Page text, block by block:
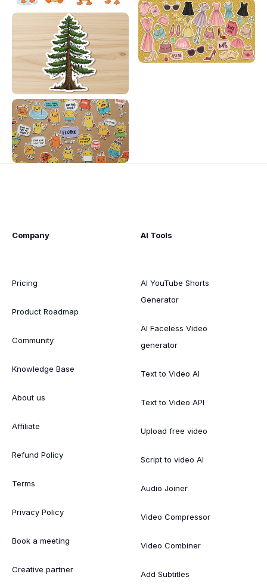
Company
Pricing
Product Roadmap
Community
Knowledge Base
About us
Affiliate
Refund Policy
Terms
Privacy Policy
Book a meeting
Creative partner
AI Tools
AI YouTube Shorts
Generator
AI Faceless Video
generator
Text to Video AI
Text to Video API
Upload free video
Script to video AI
Audio Joiner
Video Compressor
Video Combiner
Add Subtitles